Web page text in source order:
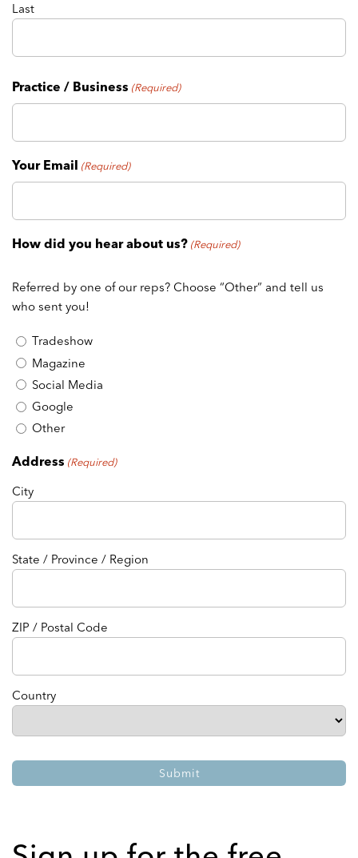
Last
Practice / Business (Required)
Your Email (Required)
How did you hear about us? (Required)
Referred by one of our reps? Choose “Other” and tell us
who sent you!
Tradeshow
Magazine
Social Media
Google
Other
Address (Required)
City
State / Province / Region
ZIP / Postal Code
Country